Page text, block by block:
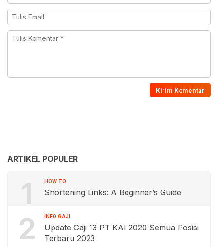
ARTIKEL POPULER
1 HOW TO
Shortening Links: A Beginner’s Guide
2 INFO GAJI
Update Gaji 13 PT KAI 2020 Semua Posisi
Terbaru 2023